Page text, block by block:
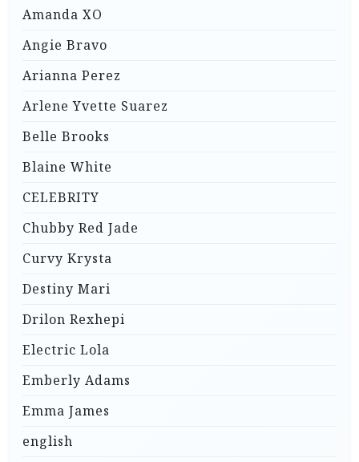
Amanda XO
Angie Bravo
Arianna Perez
Arlene Yvette Suarez
Belle Brooks
Blaine White
CELEBRITY
Chubby Red Jade
Curvy Krysta
Destiny Mari
Drilon Rexhepi
Electric Lola
Emberly Adams
Emma James
english